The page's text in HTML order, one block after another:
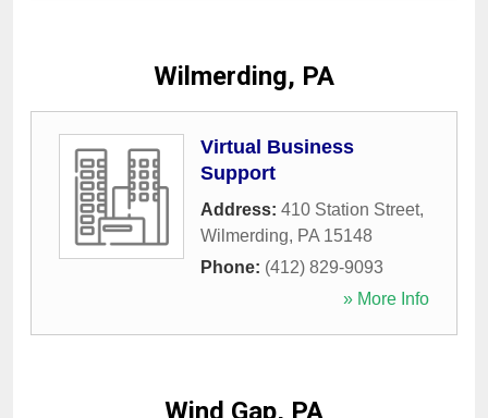
Wilmerding, PA
Virtual Business
Support
Address: 410 Station Street,
Wilmerding, PA 15148
Phone: (412) 829-9093
» More Info
Wind Gap, PA